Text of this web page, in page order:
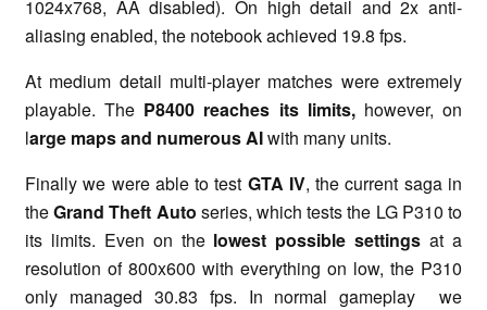
1024x768, AA disabled). On high detail and 2x anti-
aliasing enabled, the notebook achieved 19.8 fps.
At medium detail multi-player matches were extremely
playable. The P8400 reaches its limits,however, on
large mapsand numerous AIwith many units.
Finally we were able to test GTA IV, the current saga in
theGrand Theft Auto series, which tests the LG P310 to
its limits. Even on the lowest possible settings at a
resolution of 800x600 with everything on low, the P310
only managed 30.83 fps. In normal gameplay we